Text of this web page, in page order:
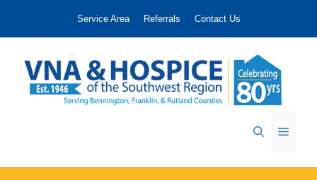
Service Area Referrals Contact Us
Menu